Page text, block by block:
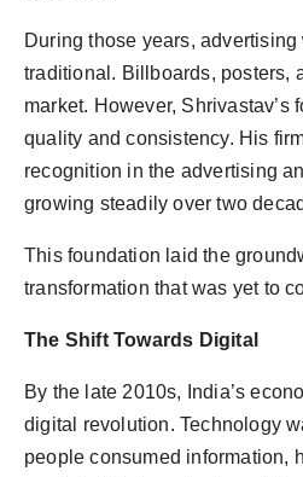
During those years,
traditional. Billboards, posters,
market. However, Shrivastav’s
quality and consistency. His
recognition in the advertising
growing steadily over two
This foundation laid the
transformation that was yet to
The Shift Towards Digital
By the late 2010s, India’s
digital revolution. Technology
people consumed information,